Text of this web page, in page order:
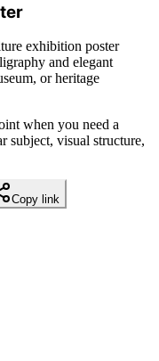
exhibition poster
and elegant
or heritage
when you need a
subject, visual structure,
Copy link